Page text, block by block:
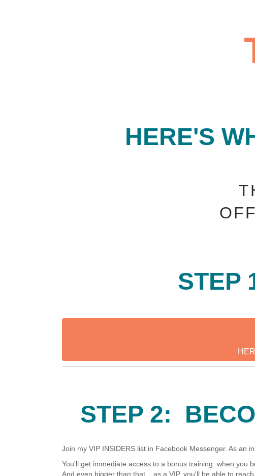
HERE'S
STEP
STEP 2:
Join my VIP INSIDERS list in Facebook Messenger. As an
You'll get immediate access to a bonus training when you
And even bigger than that....as a VIP, you'll be able to